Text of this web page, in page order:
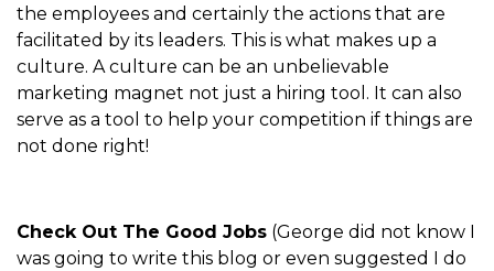
the employees and certainly the actions that are
facilitated by its leaders. This is what makes up a
culture. A culture can be an unbelievable
marketing magnet not just a hiring tool. It can also
serve as a tool to help your competition if things are
not done right!
Check Out The Good Jobs (George did not know I
was going to write this blog or even suggested I do